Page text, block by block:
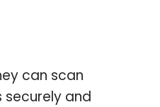
can scan
and